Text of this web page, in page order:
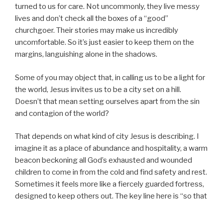
turned to us for care. Not uncommonly, they live messy
lives and don’t check all the boxes of a “good”
churchgoer. Their stories may make us incredibly
uncomfortable. So it’s just easier to keep them on the
margins, languishing alone in the shadows.
Some of you may object that, in calling us to be a light for
the world, Jesus invites us to be a city set on a hill.
Doesn’t that mean setting ourselves apart from the sin
and contagion of the world?
That depends on what kind of city Jesus is describing. I
imagine it as a place of abundance and hospitality, a warm
beacon beckoning all God’s exhausted and wounded
children to come in from the cold and find safety and rest.
Sometimes it feels more like a fiercely guarded fortress,
designed to keep others out. The key line here is “so that